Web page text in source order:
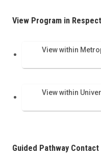
View Program in
View within
View within
Guided Pathway